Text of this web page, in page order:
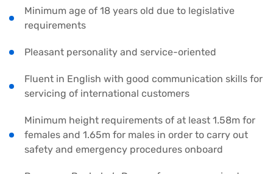
Minimum age of 18 years old due to legislative
requirements
Pleasant personality and service-oriented
Fluent in English with good communication skills for
servicing of international customers
Minimum height requirements of at least 1.58m for
females and 1.65m for males in order to carry out
safety and emergency procedures onboard